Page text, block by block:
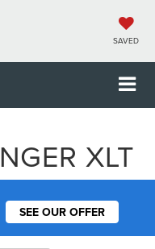
SAVED
XLT
SEE OUR OFFER